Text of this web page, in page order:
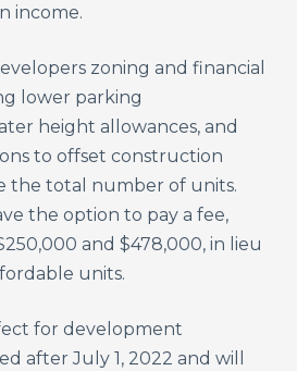
income.
zoning and financial
lower parking
height allowances, and
to offset construction
the total number of units.
the option to pay a fee,
and $478,000, in lieu
units.
for development
after July 1, 2022 and will